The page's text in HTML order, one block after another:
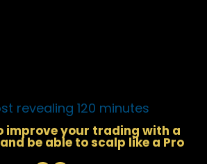
revealing 120 minutes
improve your trading with a
be able to scalp like a Pro